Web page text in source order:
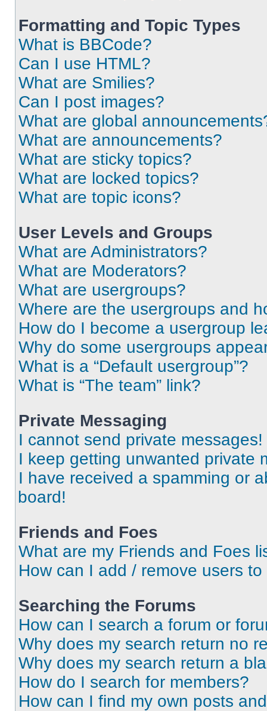
Formatting and Topic Types
What is BBCode?
Can I use HTML?
What are Smilies?
Can I post images?
What are global
What are announcements?
What are sticky topics?
What are locked topics?
What are topic icons?
User Levels and Groups
What are Administrators?
What are Moderators?
What are usergroups?
Where are the usergroups and
How do I become a usergroup
Why do some usergroups
What is a “Default usergroup”?
What is “The team” link?
Private Messaging
I cannot send private messages!
I keep getting unwanted private
I have received a spamming or
board!
Friends and Foes
What are my Friends and Foes
How can I add / remove users
Searching the Forums
How can I search a forum or
Why does my search return no
Why does my search return a
How do I search for members?
How can I find my own posts